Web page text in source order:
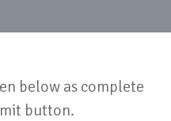
below as complete
button.